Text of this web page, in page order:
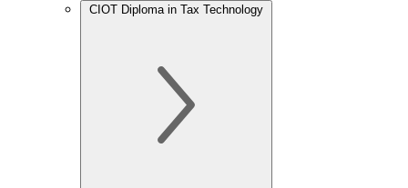
CIOT Diploma in Tax Technology